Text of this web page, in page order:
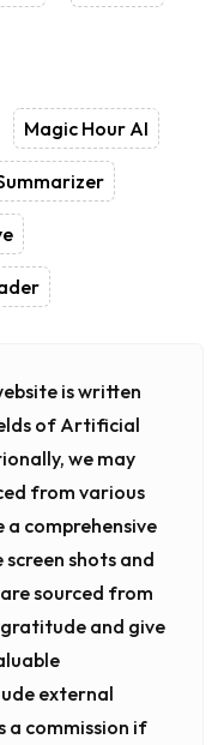
Magic Hour AI
is written
of Artificial
we may
from various
comprehensive
shots and
sourced from
and give
external
a commission if